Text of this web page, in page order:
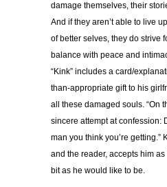
damage themselves, their
And if they aren’t able to live
of better selves, they do strive
balance with peace and
“Kink” includes a card/
than-appropriate gift to his
all these damaged souls. “On
sincere attempt at confession:
man you think you’re getting.”
and the reader, accepts him
bit as he would like to be.